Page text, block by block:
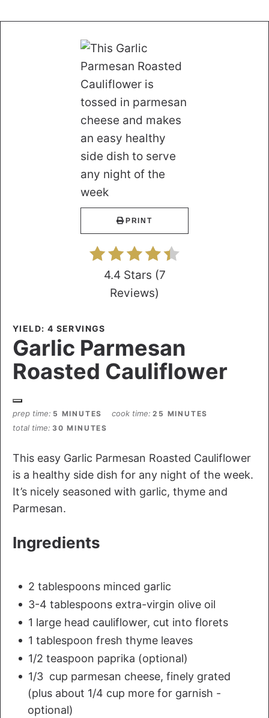
PRINT
4.4 Stars (7
Reviews)
YIELD: 4 SERVINGS
Garlic Parmesan
Roasted Cauliflower
prep time 5 MINUTES cook time 25 MINUTES
total time 30 MINUTES
This easy Garlic Parmesan Roasted Cauliflower
is a healthy side dish for any night of the week.
It’s nicely seasoned with garlic, thyme and
Parmesan.
Ingredients
2 tablespoons minced garlic
3-4 tablespoons extra-virgin olive oil
1 large head cauliflower, cut into florets
1 tablespoon fresh thyme leaves
1/2 teaspoon paprika (optional)
1/3 cup parmesan cheese, finely grated
(plus about 1/4 cup more for garnish -
optional)